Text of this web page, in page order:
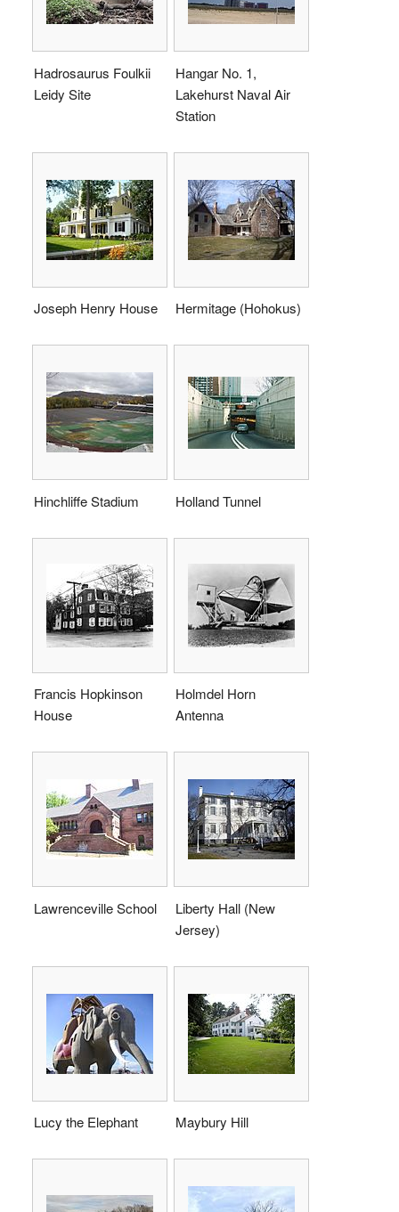
Hadrosaurus Foulkii
Leidy Site
Hangar No. 1,
Lakehurst Naval Air
Station
Joseph Henry House Hermitage (Hohokus)
Hinchliffe Stadium Holland Tunnel
Francis Hopkinson
House
Holmdel Horn
Antenna
Lawrenceville School
Liberty Hall (New
Jersey)
Lucy the Elephant Maybury Hill